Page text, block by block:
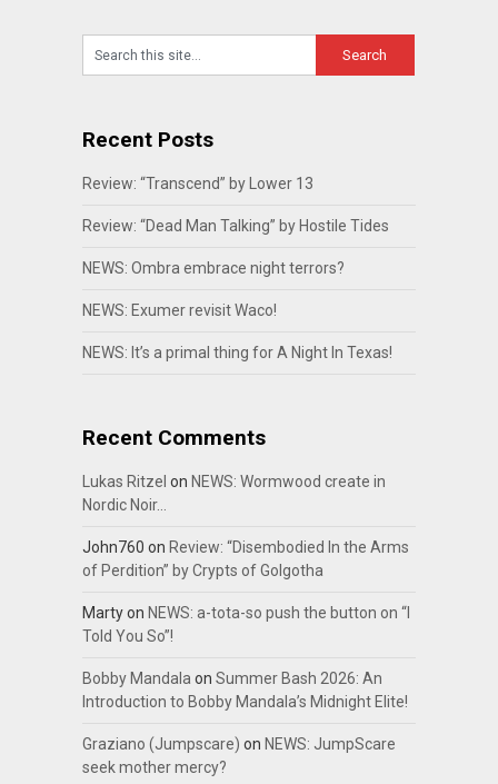
Recent Posts
Review: “Transcend” by Lower 13
Review: “Dead Man Talking” by Hostile Tides
NEWS: Ombra embrace night terrors?
NEWS: Exumer revisit Waco!
NEWS: It’s a primal thing for A Night In Texas!
Recent Comments
Lukas Ritzel on NEWS: Wormwood create in
Nordic Noir…
John760 on Review: “Disembodied In the Arms
of Perdition” by Crypts of Golgotha
Martyon NEWS: a-tota-so push the button on “I
Told You So”!
Bobby Mandalaon Summer Bash 2026: An
Introduction to Bobby Mandala’s Midnight Elite!
Graziano (Jumpscare) on NEWS: JumpScare
seek mother mercy?